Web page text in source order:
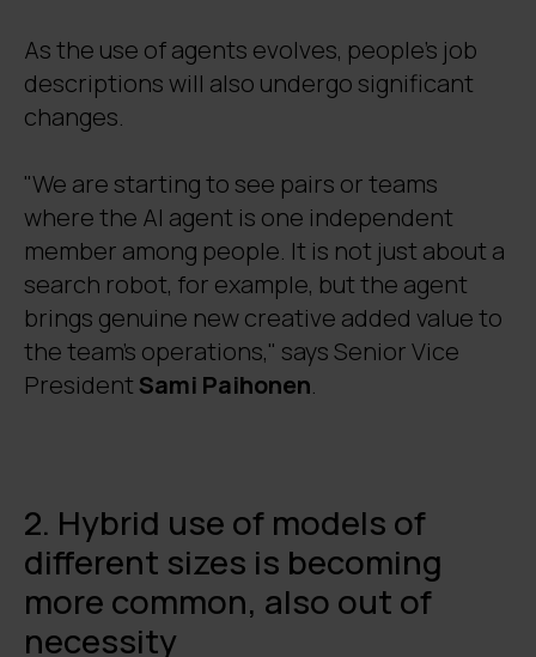
As the use of agents evolves, people's job
descriptions will also undergo significant
changes.
"We are starting to see pairs or teams
where the AI agent is one independent
member among people. It is not just about a
search robot, for example, but the agent
brings genuine new creative added value to
the team's operations," says Senior Vice
President Sami Paihonen.
2. Hybrid use of models of
different sizes is becoming
more common, also out of
necessity